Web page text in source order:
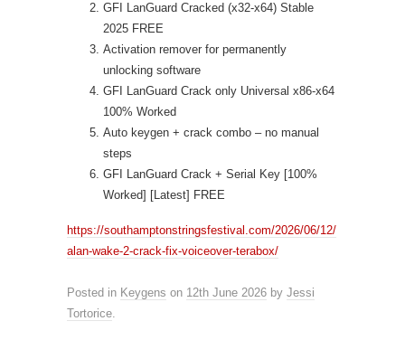
GFI LanGuard Cracked (x32-x64) Stable
2025 FREE
Activation remover for permanently
unlocking software
GFI LanGuard Crack only Universal x86-x64
100% Worked
Auto keygen + crack combo – no manual
steps
GFI LanGuard Crack + Serial Key [100%
Worked] [Latest] FREE
https://southamptonstringsfestival.com/2026/06/12/
alan-wake-2-crack-fix-voiceover-terabox/
Posted in Keygens on 12th June 2026 by Jessi
Tortorice.